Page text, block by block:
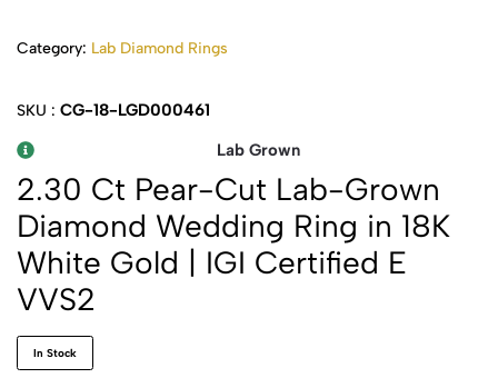
Category: Lab Diamond Rings
SKU : CG-18-LGD000461
Lab Grown
2.30 Ct Pear-Cut Lab-Grown
Diamond Wedding Ring in 18K
White Gold | IGI Certified E
VVS2
In Stock